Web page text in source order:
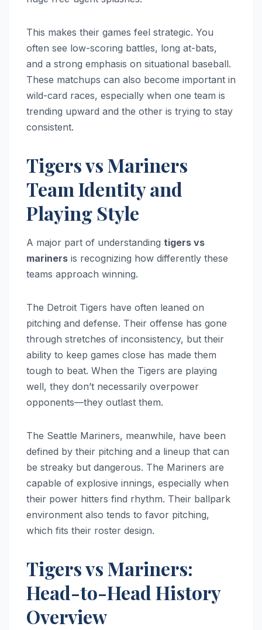
This makes their games feel strategic. You
often see low-scoring battles, long at-bats,
and a strong emphasis on situational baseball.
These matchups can also become important in
wild-card races, especially when one team is
trending upward and the other is trying to stay
consistent.
Tigers vs Mariners
Team Identity and
Playing Style
A major part of understanding tigers vs
mariners is recognizing how differently these
teams approach winning.
The Detroit Tigers have often leaned on
pitching and defense. Their offense has gone
through stretches of inconsistency, but their
ability to keep games close has made them
tough to beat. When the Tigers are playing
well, they don’t necessarily overpower
opponents—they outlast them.
The Seattle Mariners, meanwhile, have been
defined by their pitching and a lineup that can
be streaky but dangerous. The Mariners are
capable of explosive innings, especially when
their power hitters find rhythm. Their ballpark
environment also tends to favor pitching,
which fits their roster design.
Tigers vs Mariners:
Head-to-Head History
Overview